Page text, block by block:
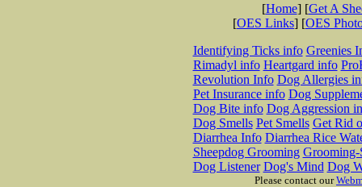
[Home] [Get A
[OES Links] [OES
Identifying Ticks info Greenies
Rimadyl info Heartgard info
Revolution Info Dog Allergies
Pet Insurance info Dog
Dog Bite info Dog Aggression
Dog Smells Pet Smells Get Rid
Diarrhea Info Diarrhea Rice
Sheepdog Grooming Grooming-
Dog Listener Dog's Mind Dog
Please contact our